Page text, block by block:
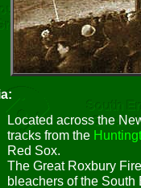
Located across the
tracks from the
Red Sox.
The Great Roxbury
bleachers of the South